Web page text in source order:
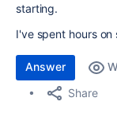
starting.
I've spent hours
Answer
Share